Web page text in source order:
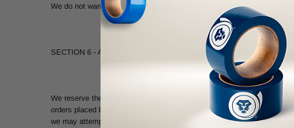
We do not warrant that the quality of any products, services,
SECTION 6 - ACCURACY OF BILLING AND ACCOUNT INFORMATION
We reserve the right to refuse any order you place with us. We may,
orders placed by or under the same customer account, the same
we may attempt to notify you by contacting the e-mail and/or billing